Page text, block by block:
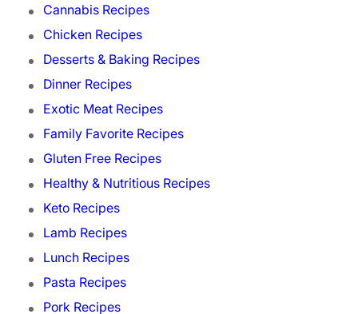
Cannabis Recipes
Chicken Recipes
Desserts & Baking Recipes
Dinner Recipes
Exotic Meat Recipes
Family Favorite Recipes
Gluten Free Recipes
Healthy & Nutritious Recipes
Keto Recipes
Lamb Recipes
Lunch Recipes
Pasta Recipes
Pork Recipes